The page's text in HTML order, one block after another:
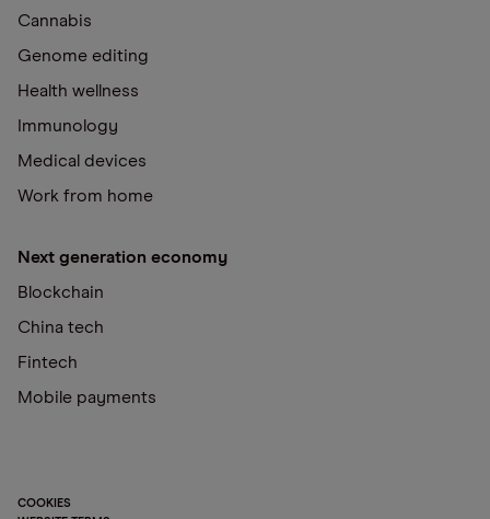
Cannabis
Genome editing
Health wellness
Immunology
Medical devices
Work from home
Next generation economy
Blockchain
China tech
Fintech
Mobile payments
COOKIES